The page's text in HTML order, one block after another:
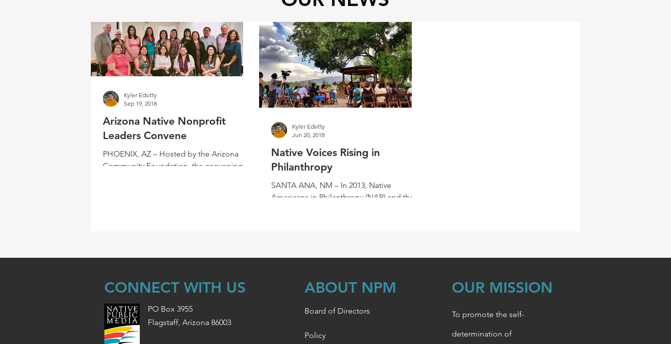
Arizona Native Nonprofit
Leaders Convene
PHOENIX, AZ – Hosted by the Arizona
Community Foundation, the convening of
Kyler Edsitty
Sep 19, 2018
Native Voices Rising in
Philanthropy
SANTA ANA, NM – In 2013, Native
Americans in Philanthropy (NAP) and the
Kyler Edsitty
Jun 20, 2018
CONNECT WITH US
PO Box 3955
Flagstaff, Arizona 86003
ABOUT NPM
Board of Directors
Policy
OUR MISSION
To promote the self-
determination of